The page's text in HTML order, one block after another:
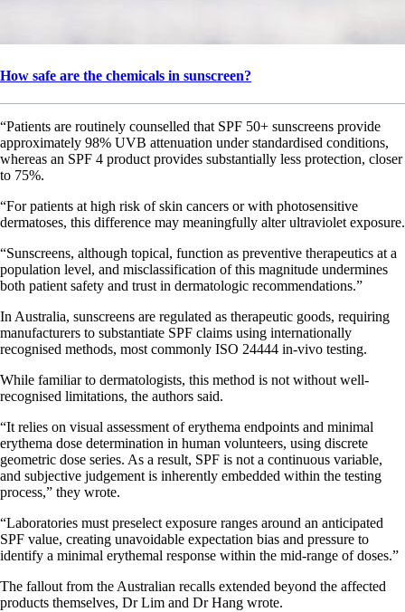
How safe are the chemicals in sunscreen?
“Patients are routinely counselled that SPF 50+ sunscreens provide
approximately 98% UVB attenuation under standardised conditions,
whereas an SPF 4 product provides substantially less protection, closer
to 75%.
“For patients at high risk of skin cancers or with photosensitive
dermatoses, this difference may meaningfully alter ultraviolet exposure.
“Sunscreens, although topical, function as preventive therapeutics at a
population level, and misclassification of this magnitude undermines
both patient safety and trust in dermatologic recommendations.”
In Australia, sunscreens are regulated as therapeutic goods, requiring
manufacturers to substantiate SPF claims using internationally
recognised methods, most commonly ISO 24444 in-vivo testing.
While familiar to dermatologists, this method is not without well-
recognised limitations, the authors said.
“It relies on visual assessment of erythema endpoints and minimal
erythema dose determination in human volunteers, using discrete
geometric dose series. As a result, SPF is not a continuous variable,
and subjective judgement is inherently embedded within the testing
process,” they wrote.
“Laboratories must preselect exposure ranges around an anticipated
SPF value, creating unavoidable expectation bias and pressure to
identify a minimal erythemal response within the mid-range of doses.”
The fallout from the Australian recalls extended beyond the affected
products themselves, Dr Lim and Dr Hang wrote.